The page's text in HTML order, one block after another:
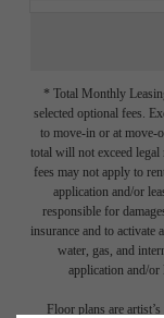
* Total Monthly
selected optional fees.
to move-in or at move-
total will not exceed legal
fees may not apply to
application and/or
responsible for
insurance and to
water, gas, and
application and/or
Floor plans are